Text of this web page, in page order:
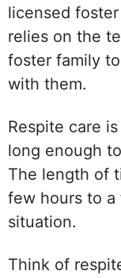
licensed
relies on the
foster family
with them.
Respite care
long enough
The length of
few hours to
situation.
Think of